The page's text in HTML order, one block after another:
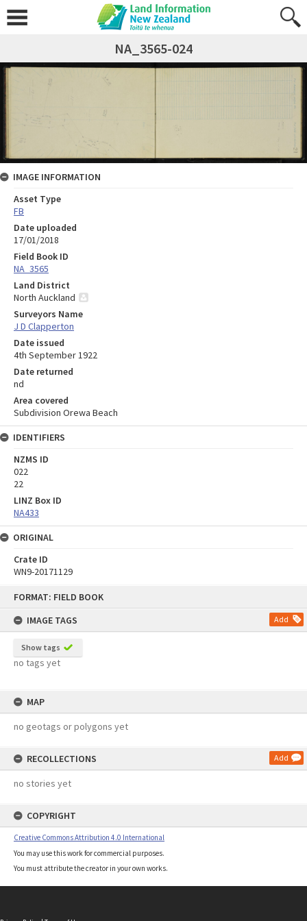
FORMAT: FIELD BOOK
IMAGE TAGS
Add
Show tags
no tags yet
MAP
no geotags or polygons yet
RECOLLECTIONS Add
no stories yet
COPYRIGHT
Creative Commons Attribution 4.0 International
You may use this work for commercial purposes.
You must attribute the creator in your own works.
NA_3565-024
IMAGE INFORMATION
Asset Type
FB
Date uploaded
17/01/2018
Field Book ID
NA_3565
Land District
North Auckland
Surveyors Name
J D Clapperton
Date issued
4th September 1922
Date returned
nd
Area covered
Subdivision Orewa Beach
IDENTIFIERS
NZMS ID
022
22
LINZ Box ID
NA433
ORIGINAL
Crate ID
WN9-20171129